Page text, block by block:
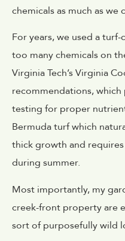
chemicals as much as we
For years, we used a
too many chemicals on
Virginia Tech’s Virginia
recommendations,
testing for proper
Bermuda turf which
thick growth and
during summer.
Most importantly, my
creek-front property are
sort of purposefully wild